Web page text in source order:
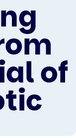
of